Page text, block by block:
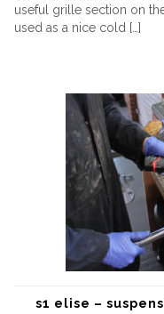
useful grille section on
used as a nice cold […]
s1 elise –